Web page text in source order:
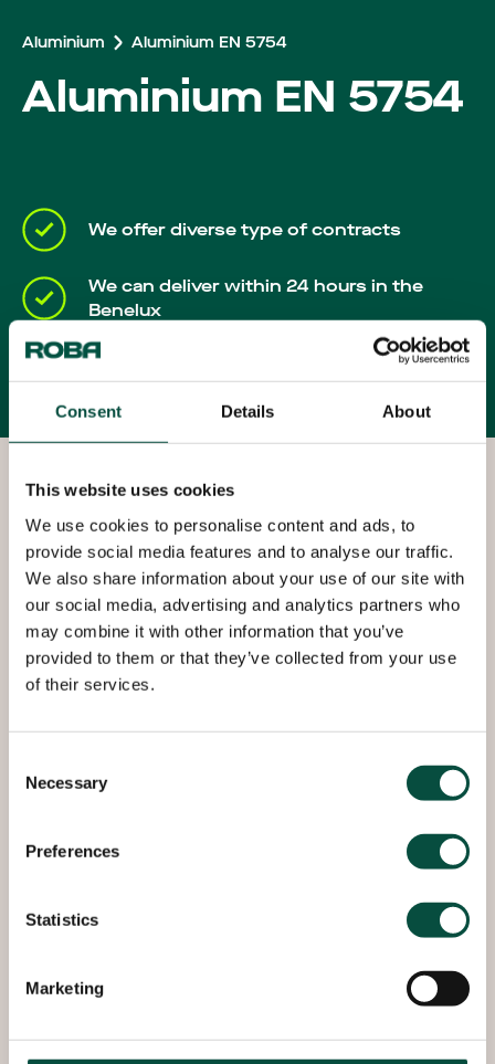
Consent Details About
This website uses cookies
We use cookies to personalise content and ads, to
provide social media features and to analyse our traffic.
We also share information about your use of our site with
our social media, advertising and analytics partners who
may combine it with other information that you’ve
provided to them or that they’ve collected from your use
of their services.
Selection
Necessary
Preferences
Statistics
Marketing
Aluminium Aluminium EN 5754
Aluminium EN 5754
We offer diverse type of contracts
We can deliver within 24 hours in the
Benelux
Your own account manager will keep you
up-to-date throughout the process
Aluminium EN AW 5754 is
certified in accordance with EN
573/485 (AlMg3 / 3.3535). It is
an aluminium alloy with approx.
3% magnesium.
Due to the higher amount of magnesium
(compared to AlMg1), AW5754 is stronger and has
a better corrosion resistance. This makes
is therefore used in many different industries.
Aluminium 5754 is for instance used for laser
cutting. This grad of aluminium is also perfect for
folding and welding.
In stock